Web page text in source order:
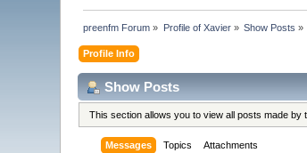
preenfm Forum » Profile of Xavier» Show Posts »
Profile Info
Show Posts
This section allows you to view all posts made
Messages Topics Attachments